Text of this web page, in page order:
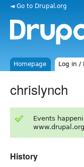
◄ Go to Drupal.org
Homepage Log in /
chrislynch
Events
History